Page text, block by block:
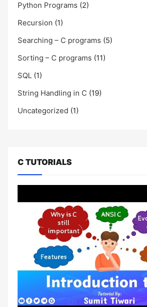
Python Programs (2)
Recursion (1)
Searching – C programs (5)
Sorting – C programs (11)
SQL (1)
String Handling in C (19)
Uncategorized (1)
C TUTORIALS